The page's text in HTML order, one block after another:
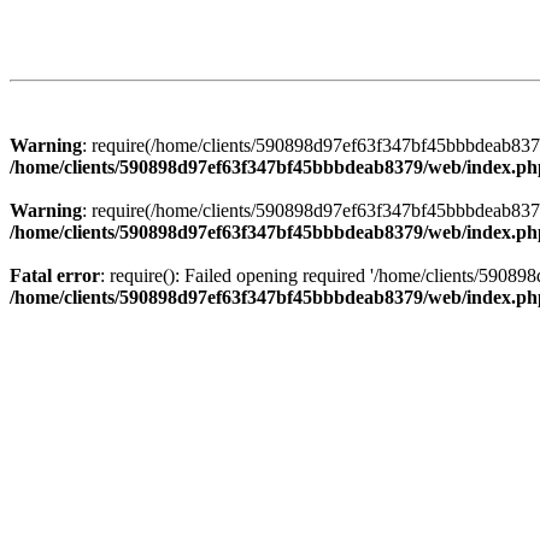
Warning: require(/home/clients/
/home/clients/590898d97ef63f347bf45bbbdeab8379/web/
Warning: require(/home/clients/
/home/clients/590898d97ef63f347bf45bbbdeab8379/web/
Fatal error: require(): Failed opening required '/home/clients/
/home/clients/590898d97ef63f347bf45bbbdeab8379/web/